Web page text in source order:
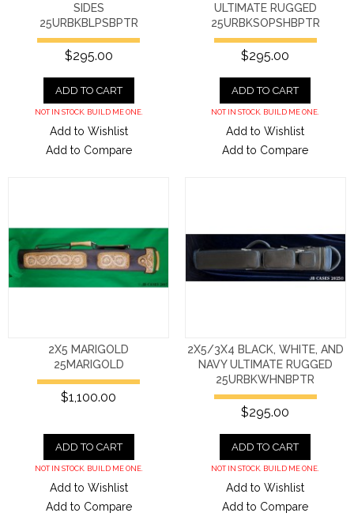
SIDES
25URBKBLPSBPTR
$295.00
ADD TO CART
NOT IN STOCK. BUILD ME ONE.
Add to Wishlist
Add to Compare
ULTIMATE RUGGED
25URBKSOPSHBPTR
$295.00
ADD TO CART
NOT IN STOCK. BUILD ME ONE.
Add to Wishlist
Add to Compare
2X5 MARIGOLD
25MARIGOLD
$1,100.00
ADD TO CART
NOT IN STOCK. BUILD ME ONE.
Add to Wishlist
Add to Compare
2X5/3X4 BLACK, WHITE, AND
NAVY ULTIMATE RUGGED
25URBKWHNBPTR
$295.00
ADD TO CART
NOT IN STOCK. BUILD ME ONE.
Add to Wishlist
Add to Compare